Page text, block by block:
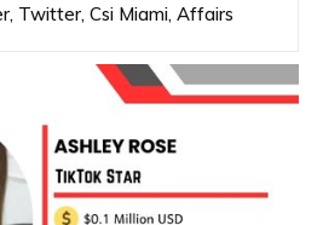
Twitter, Csi Miami, Affairs